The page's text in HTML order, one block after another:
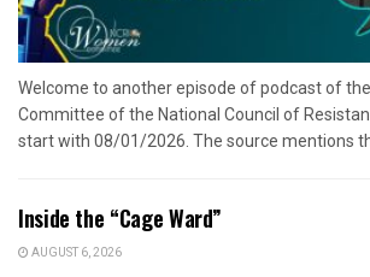
Welcome to another episode of podcast of
Committee of the National Council of
start with 08/01/2026. The source mentions
Inside the “Cage Ward”
AUGUST 6, 2026